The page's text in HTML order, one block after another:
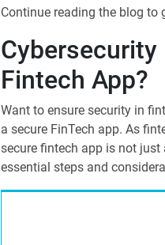
Continue reading the blog to
Fintech App?
Want to ensure security in
a secure FinTech app. As
secure fintech app is not just
essential steps and